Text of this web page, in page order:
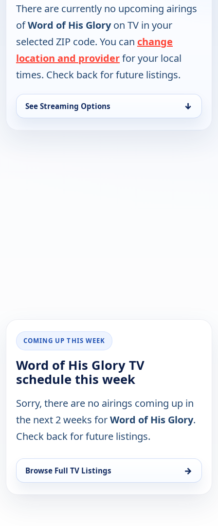
There are currently no upcoming airings
ofWord of His Gloryon TV in your
selected ZIP code. You can change
location and providerfor your local
times. Check back for future listings.
See Streaming Options ↓
COMING UP THIS WEEK
Word of His Glory TV
schedule this week
Sorry, there are no airings coming up in
the next 2 weeks forWord of His Glory.
Check back for future listings.
Browse Full TV Listings →